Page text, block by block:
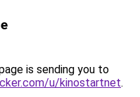
is sending you to
u/kinostartnet.